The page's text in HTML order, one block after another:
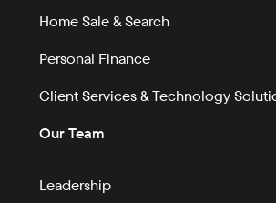
Home Sale & Search
Personal Finance
Client Services & Technology
Our Team
Leadership